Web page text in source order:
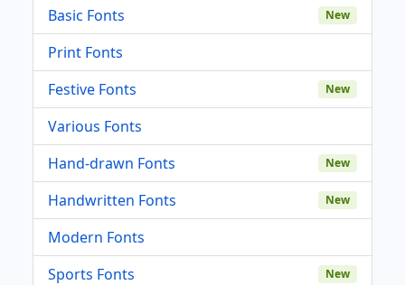
Basic Fonts New
Print Fonts
Festive Fonts
New
Various Fonts
Hand-drawn Fonts
New
Handwritten Fonts New
Modern Fonts
Sports Fonts
New